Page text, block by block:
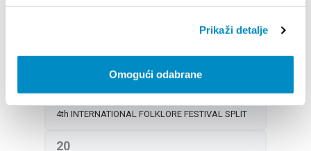
Prikaži detalje
Omogući odabrane
PORAT CLUB SPLIT – Events in August
DOGAĐANJA ZA DJECU U KOLOVOZU
4th INTERNATIONAL FOLKLORE FESTIVAL SPLIT
20